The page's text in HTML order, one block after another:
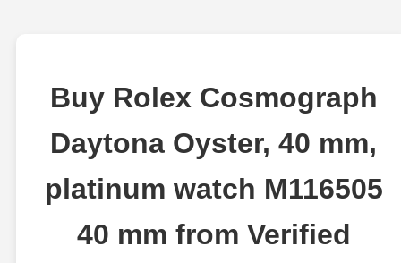
Buy Rolex Cosmograph
Daytona Oyster, 40 mm,
platinum watch M116505
40 mm from Verified